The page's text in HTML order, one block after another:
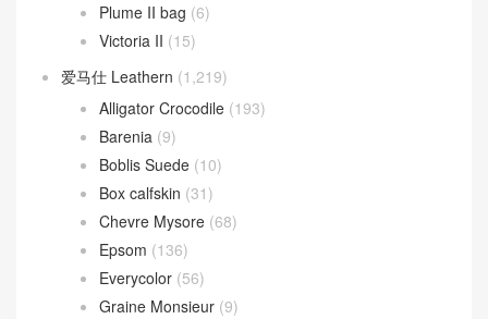
Plume II bag (6)
Victoria II (15)
爱马仕 Leathern (1,219)
Alligator Crocodile (193)
Barenia (9)
Boblis Suede (10)
Box calfskin (31)
Chevre Mysore (68)
Epsom (136)
Everycolor (56)
Graine Monsieur (9)